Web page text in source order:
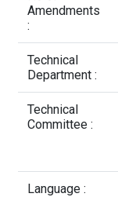
Amendments
:
Technical
Department :
Technical
Committee :
Language :